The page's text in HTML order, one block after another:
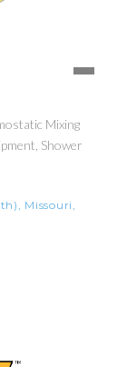
Mixing
Shower
Missouri,